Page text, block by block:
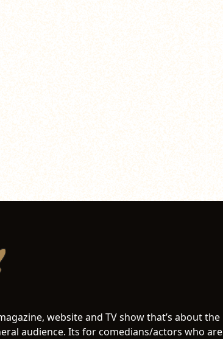
website and TV show that’s about the
audience. Its for comedians/actors who are